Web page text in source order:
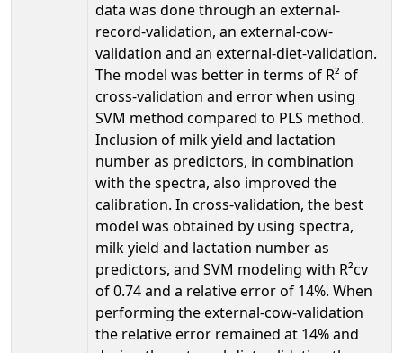
data was done through an external-
record-validation, an external-cow-
validation and an external-diet-validation.
The model was better in terms of R² of
cross-validation and error when using
SVM method compared to PLS method.
Inclusion of milk yield and lactation
number as predictors, in combination
with the spectra, also improved the
calibration. In cross-validation, the best
model was obtained by using spectra,
milk yield and lactation number as
predictors, and SVM modeling with R²cv
of 0.74 and a relative error of 14%. When
performing the external-cow-validation
the relative error remained at 14% and